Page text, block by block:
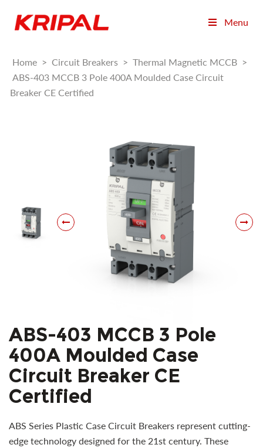
Menu
Home > Circuit Breakers > Thermal Magnetic MCCB >
ABS-403 MCCB 3 Pole 400A Moulded Case Circuit
Breaker CE Certified
ABS-403 MCCB 3 Pole
400A Moulded Case
Circuit Breaker CE
Certified
ABS Series Plastic Case Circuit Breakers represent cutting-
edge technology designed for the 21st century. These